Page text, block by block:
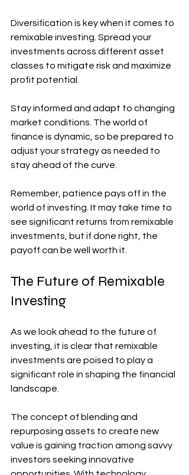
Diversification is key when it comes to
remixable investing. Spread your
investments across different asset
classes to mitigate risk and maximize
profit potential.
Stay informed and adapt to changing
market conditions. The world of
finance is dynamic, so be prepared to
adjust your strategy as needed to
stay ahead of the curve.
Remember, patience pays off in the
world of investing. It may take time to
see significant returns from remixable
investments, but if done right, the
payoff can be well worth it.
The Future of Remixable
Investing
As we look ahead to the future of
investing, it is clear that remixable
investments are poised to play a
significant role in shaping the financial
landscape.
The concept of blending and
repurposing assets to create new
value is gaining traction among savvy
investors seeking innovative